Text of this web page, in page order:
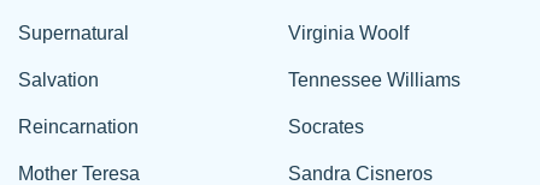
Supernatural
Salvation
Reincarnation
Mother Teresa
Virginia Woolf
Tennessee Williams
Socrates
Sandra Cisneros